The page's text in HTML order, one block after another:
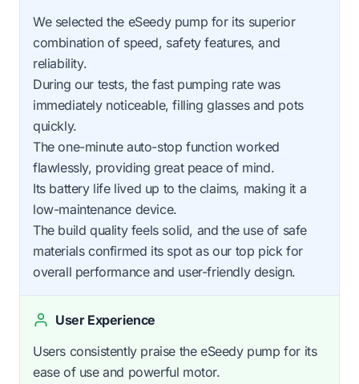
We selected the eSeedy pump for its superior
combination of speed, safety features, and
reliability.
During our tests, the fast pumping rate was
immediately noticeable, filling glasses and pots
quickly.
The one-minute auto-stop function worked
flawlessly, providing great peace of mind.
Its battery life lived up to the claims, making it a
low-maintenance device.
The build quality feels solid, and the use of safe
materials confirmed its spot as our top pick for
overall performance and user-friendly design.
User Experience
Users consistently praise the eSeedy pump for its
ease of use and powerful motor.